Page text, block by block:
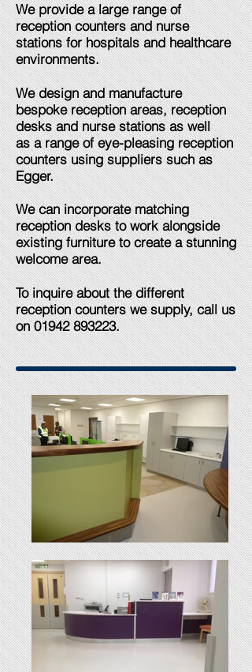
We provide a large range of
reception counters and nurse
stations for hospitals and healthcare
environments.
We design and manufacture
bespoke reception areas, reception
desks and nurse stations as well
as a range of eye-pleasing reception
counters using suppliers such as
Egger.​
We can incorporate matching
reception desks to work alongside
existing furniture to create a stunning
welcome area.
To inquire about the different
reception counters we supply, call us
on01942 893223.